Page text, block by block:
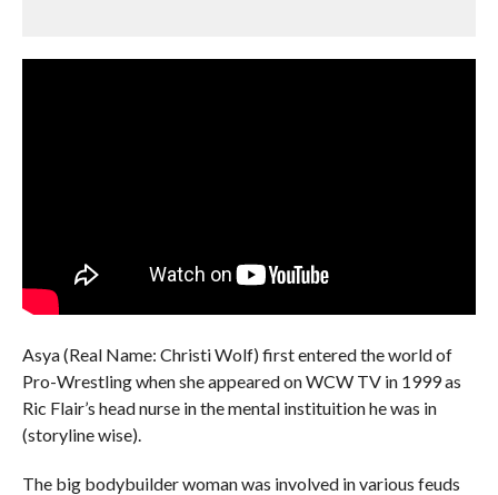
Asya (Real Name: Christi Wolf) first entered the world of
Pro-Wrestling when she appeared on WCW TV in 1999 as
Ric Flair’s head nurse in the mental instituition he was in
(storyline wise).
The big bodybuilder woman was involved in various feuds